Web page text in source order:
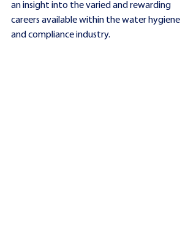
an insight into the varied and rewarding
careers available within the water hygiene
and compliance industry.